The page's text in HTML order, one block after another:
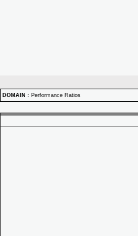
DOMAIN : Performance Ratios